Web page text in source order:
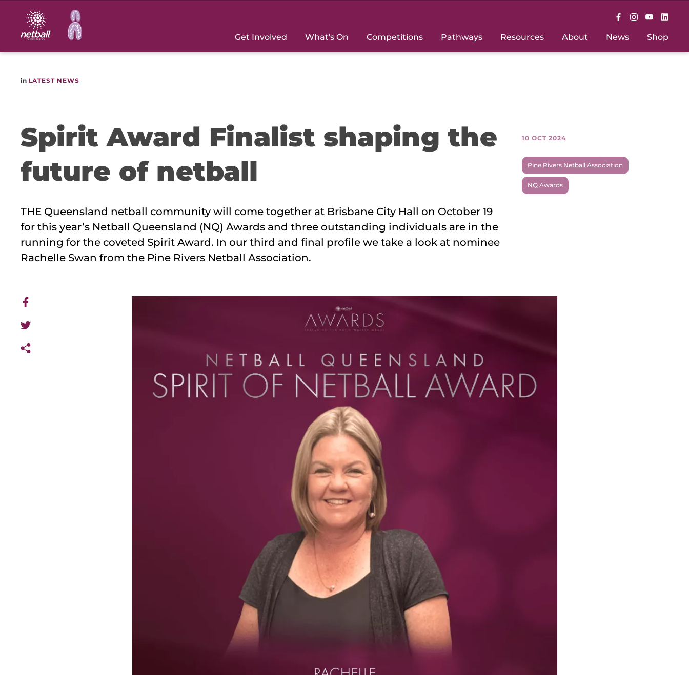
Main
navigation
Get Involved What's On Competitions Pathways Resources About News Shop
in LATEST NEWS
Spirit Award Finalist shaping the
future of netball
10 OCT 2024
Pine Rivers Netball Association
NQ Awards
THE Queensland netball community will come together at Brisbane City Hall on October 19
for this year’s Netball Queensland (NQ) Awards and three outstanding individuals are in the
running for the coveted Spirit Award. In our third and final profile we take a look at nominee
Rachelle Swan from the Pine Rivers Netball Association.